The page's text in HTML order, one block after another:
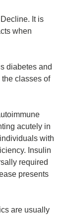
It is
when
diabetes and
classes of
autoimmune
acutely in
with
Insulin
required
presents
are usually